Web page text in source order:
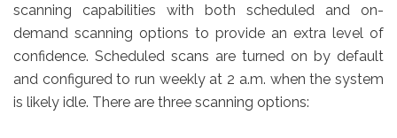
scanning capabilities with both scheduled and on-
demand scanning options to provide an extra level of
confidence. Scheduled scans are turned on by default
and configured to run weekly at 2 a.m. when the system
is likely idle. There are three scanning options: